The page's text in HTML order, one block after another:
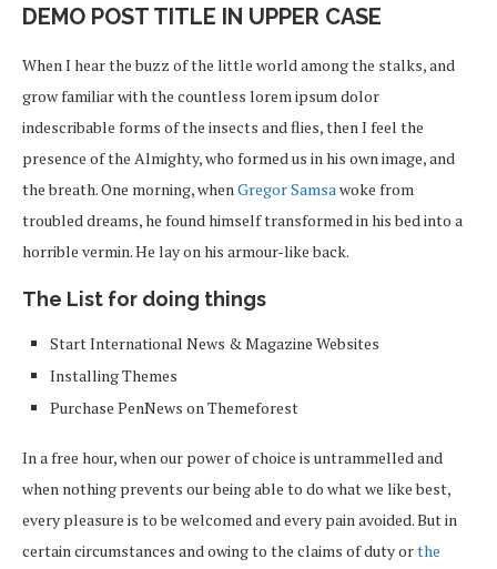
DEMO POST TITLE IN UPPER CASE
When I hear the buzz of the little world among the stalks, and
grow familiar with the countless lorem ipsum dolor
indescribable forms of the insects and flies, then I feel the
presence of the Almighty, who formed us in his own image, and
the breath. One morning, when Gregor Samsa woke from
troubled dreams, he found himself transformed in his bed into a
horrible vermin. He lay on his armour-like back.
The List for doing things
Start International News & Magazine Websites
Installing Themes
Purchase PenNews on Themeforest
In a free hour, when our power of choice is untrammelled and
when nothing prevents our being able to do what we like best,
every pleasure is to be welcomed and every pain avoided. But in
certain circumstances and owing to the claims of duty orthe